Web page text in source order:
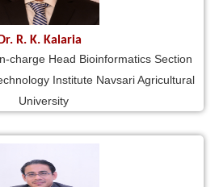
Dr. R. K. Kalaria
charge Head Bioinformatics Section
Institute Navsari Agricultural
University